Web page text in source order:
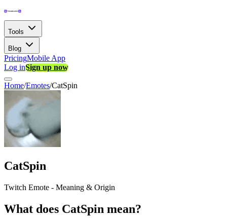
Tools
Blog
PricingMobile App
Log inSign up now
Home/Emotes/CatSpin
CatSpin
Twitch Emote - Meaning & Origin
What does CatSpin mean?